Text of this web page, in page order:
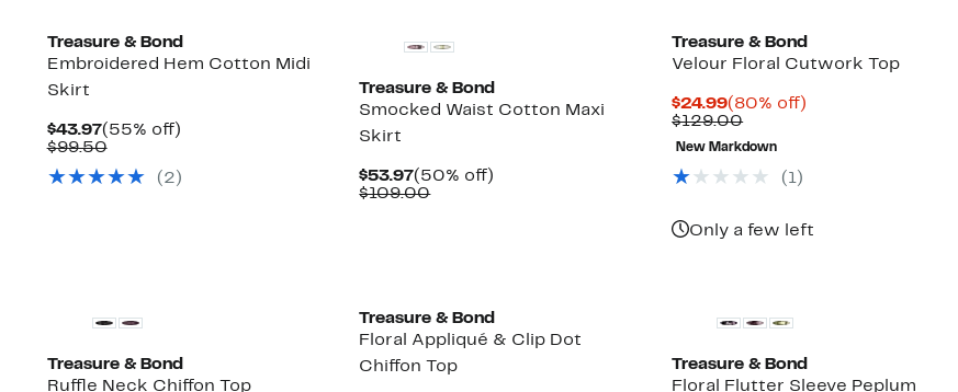
Treasure & Bond
Embroidered Hem Cotton Midi
Skirt
$43.97Current
Price
(55% off)55%
$99.50Comparable
$99.50
( 2 )
Treasure & Bond
Smocked Waist Cotton Maxi
Skirt
$53.97Current
Price
(50% off)
$109.00Comparable
Treasure & Bond
Velour Floral Cutwork Top
$24.99Current
Price
$24.99
(80% off)
$129.00Comparable
value
$129.00
New Markdown
( 1)
Only a few left
Treasure & Bond
Ruffle Neck Chiffon Top
Treasure & Bond
Floral Appliqué & Clip Dot
Chiffon Top
Treasure & Bond
Floral Flutter Sleeve Peplum